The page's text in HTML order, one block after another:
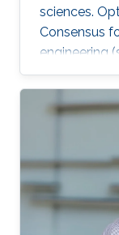
sciences.
Consensus
engineering